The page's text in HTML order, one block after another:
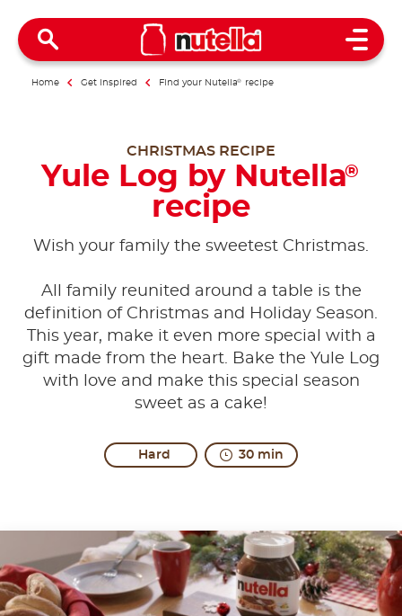
Open
Home Get inspired Find your Nutella® recipe
CHRISTMAS RECIPE
Yule Log by Nutella®
recipe
Wish your family the sweetest Christmas.
All family reunited around a table is the
definition of Christmas and Holiday Season.
This year, make it even more special with a
gift made from the heart. Bake the Yule Log
with love and make this special season
sweet as a cake!
Hard 30 min